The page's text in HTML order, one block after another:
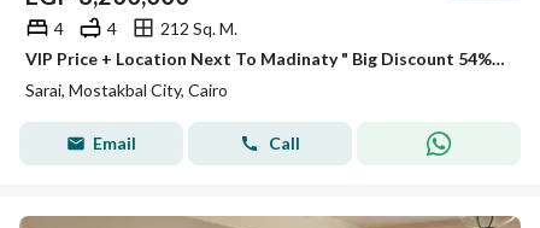
4 4
212 Sq. M.
VIP Price + Location Next To Madinaty " Big Discount 54% " Villa Bahry For Sale In Sarai New Cairo Minutes To New Capital - Heliopolis
Sarai, Mostakbal City, Cairo
Email Call